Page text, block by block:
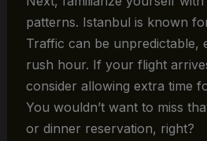
patterns. Istanbul is known
Traffic can be unpredictable,
rush hour. If your flight
consider allowing extra time
You wouldn’t want to miss
or dinner reservation, right?